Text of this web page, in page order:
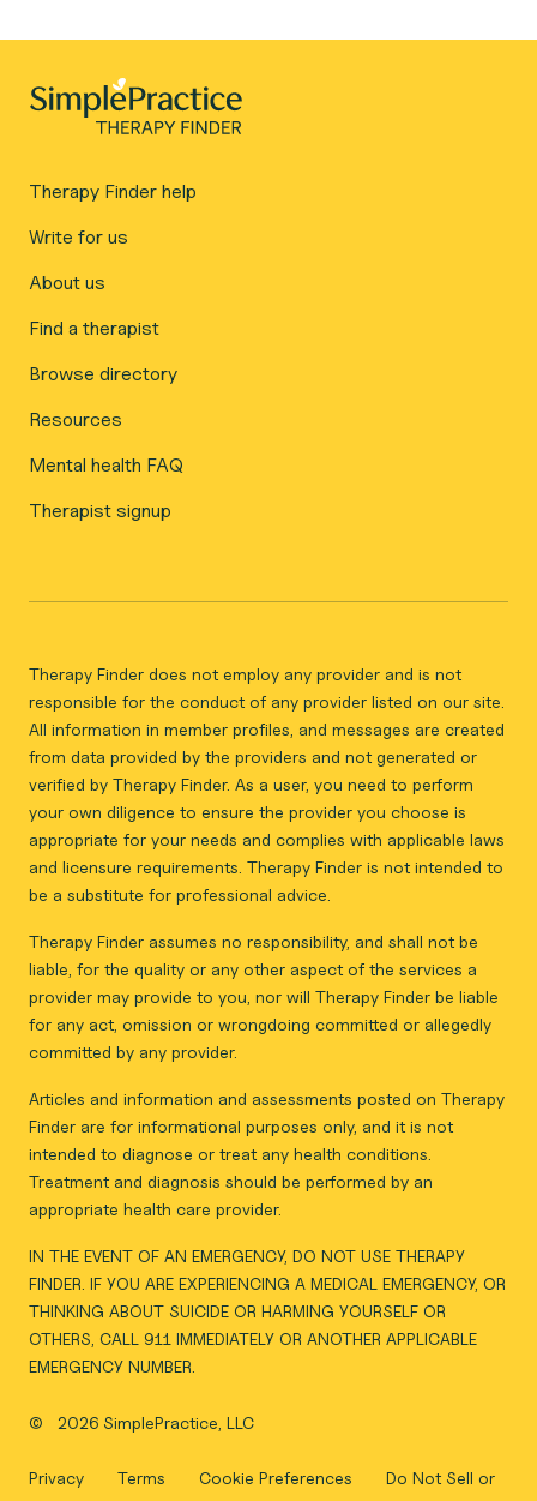
Therapy Finder help
Write for us
About us
Find a therapist
Browse directory
Resources
Mental health FAQ
Therapist signup
Therapy Finder does not employ any provider and is not
responsible for the conduct of any provider listed on our site.
All information in member profiles, and messages are created
from data provided by the providers and not generated or
verified by Therapy Finder. As a user, you need to perform
your own diligence to ensure the provider you choose is
appropriate for your needs and complies with applicable laws
and licensure requirements. Therapy Finder is not intended to
be a substitute for professional advice.
Therapy Finder assumes no responsibility, and shall not be
liable, for the quality or any other aspect of the services a
provider may provide to you, nor will Therapy Finder be liable
for any act, omission or wrongdoing committed or allegedly
committed by any provider.
Articles and information and assessments posted on Therapy
Finder are for informational purposes only, and it is not
intended to diagnose or treat any health conditions.
Treatment and diagnosis should be performed by an
appropriate health care provider.
IN THE EVENT OF AN EMERGENCY, DO NOT USE THERAPY
FINDER. IF YOU ARE EXPERIENCING A MEDICAL EMERGENCY, OR
THINKING ABOUT SUICIDE OR HARMING YOURSELF OR
OTHERS, CALL 911 IMMEDIATELY OR ANOTHER APPLICABLE
EMERGENCY NUMBER.
© 2026 SimplePractice, LLC
Privacy Terms Cookie Preferences Do Not Sell or